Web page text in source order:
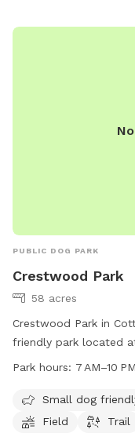
PUBLIC DOG PARK
Crestwood Park
58 acres
Crestwood Park in
friendly park located
amenities such as a
drinking water is
7 AM to 10 PM seven
Park hours: 7 AM–10
Small dog
Field
Trail